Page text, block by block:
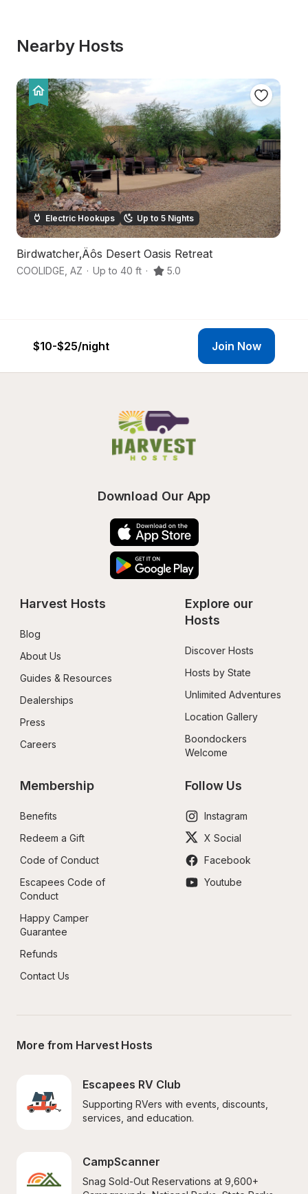
Nearby Hosts
Electric Hookups Up to 5 Nights
Birdwatcher‚Äôs Desert Oasis Retreat
COOLIDGE AZ · Up to 40 ft · 5.0
$10-$25/night Join Now
Download Our App
Harvest Hosts
Blog
About Us
Guides & Resources
Dealerships
Press
Careers
Explore our
Hosts
Discover Hosts
Hosts by State
Unlimited Adventures
Location Gallery
Boondockers
Welcome
Membership
Benefits
Redeem a Gift
Code of Conduct
Escapees Code of
Conduct
Happy Camper
Guarantee
Refunds
Contact Us
Follow Us
Instagram
X Social
Facebook
Youtube
More from Harvest Hosts
Escapees RV Club
Supporting RVers with events, discounts,
services, and education.
CampScanner
Snag Sold-Out Reservations at 9,600+